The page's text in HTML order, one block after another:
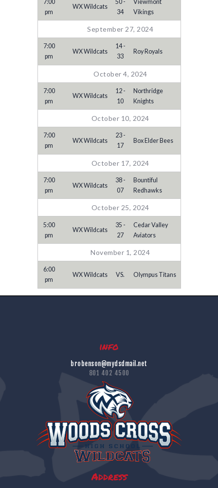
7:00
pm
WX Wildcats
50 -
34
Viewmont
Vikings
September 27, 2024
7:00
pm
WX Wildcats
14 -
33
Roy Royals
October 4, 2024
7:00
pm
WX Wildcats
12 -
10
Northridge
Knights
October 10, 2024
7:00
pm
WX Wildcats
23 -
17
Box Elder Bees
October 17, 2024
7:00
pm
WX Wildcats
38 -
07
Bountiful
Redhawks
October 25, 2024
5:00
pm
WX Wildcats
35 -
27
Cedar Valley
Aviators
November 1, 2024
6:00
pm
WX Wildcats VS. Olympus Titans
info
brobenson@mydsdmail.net
801 402 4500
Address